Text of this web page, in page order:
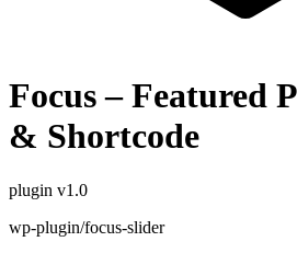
Focus – Featured
& Shortcode
plugin v1.0
wp-plugin/focus-slider